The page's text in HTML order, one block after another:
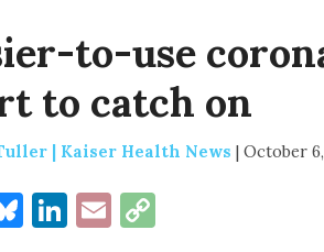
to-use
to catch on
| Kaiser Health News | October
Bluesky
LinkedIn
EmailCopy